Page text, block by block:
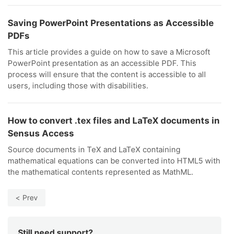
Saving PowerPoint Presentations as Accessible
PDFs
This article provides a guide on how to save a Microsoft
PowerPoint presentation as an accessible PDF. This
process will ensure that the content is accessible to all
users, including those with disabilities.
How to convert .tex files and LaTeX documents in
Sensus Access
Source documents in TeX and LaTeX containing
mathematical equations can be converted into HTML5 with
the mathematical contents represented as MathML.
Prev